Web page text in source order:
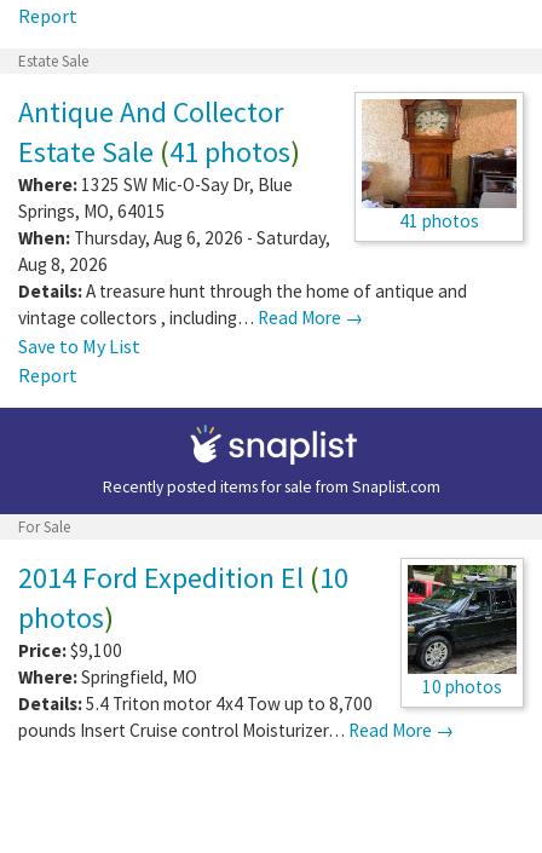
Report
Estate Sale
41 photos
Antique And Collector
Estate Sale (41 photos)
Where: 1325 SW Mic-O-Say Dr, Blue
Springs, MO, 64015
When: Thursday, Aug 6, 2026 - Saturday,
Aug 8, 2026
Details:A treasure hunt through the home of antique and
vintage collectors , including… Read More →
Save to My List
Report
Recently posted items for sale from Snaplist.com
For Sale
10 photos
2014 Ford Expedition El (10
photos)
Price:$9,100
Where:Springfield, MO
Details:5.4 Triton motor 4x4 Tow up to 8,700
pounds Insert Cruise control Moisturizer… Read More →